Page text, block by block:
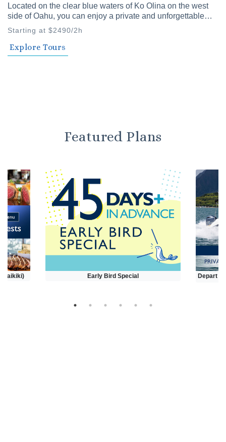
Located on the clear blue waters of Ko Olina on the west
side of Oahu, you can enjoy a private and unforgettable
time with family and friends. Our private cruises offer a
Starting at $2490/2h
Explore Tours
Featured Plans
Early Bird Special Depart